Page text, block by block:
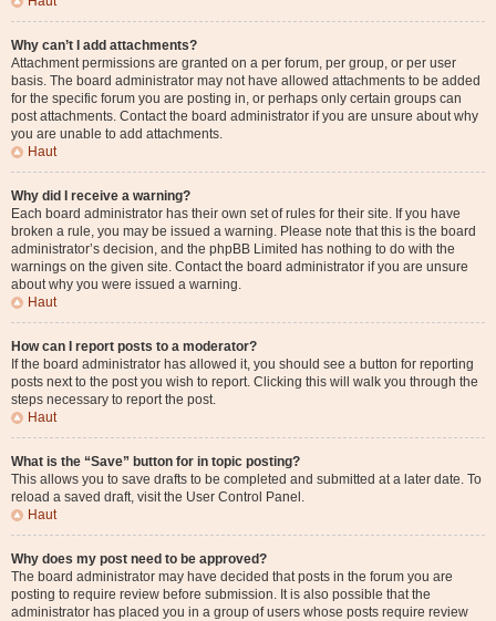
Why can’t I add attachments?
Attachment permissions are granted on a per forum, per group, or per user
basis. The board administrator may not have allowed attachments to be added
for the specific forum you are posting in, or perhaps only certain groups can
post attachments. Contact the board administrator if you are unsure about why
you are unable to add attachments.
Haut
Why did I receive a warning?
Each board administrator has their own set of rules for their site. If you have
broken a rule, you may be issued a warning. Please note that this is the board
administrator’s decision, and the phpBB Limited has nothing to do with the
warnings on the given site. Contact the board administrator if you are unsure
about why you were issued a warning.
Haut
How can I report posts to a moderator?
If the board administrator has allowed it, you should see a button for reporting
posts next to the post you wish to report. Clicking this will walk you through the
steps necessary to report the post.
Haut
What is the “Save” button for in topic posting?
This allows you to save drafts to be completed and submitted at a later date. To
reload a saved draft, visit the User Control Panel.
Haut
Why does my post need to be approved?
The board administrator may have decided that posts in the forum you are
posting to require review before submission. It is also possible that the
administrator has placed you in a group of users whose posts require review